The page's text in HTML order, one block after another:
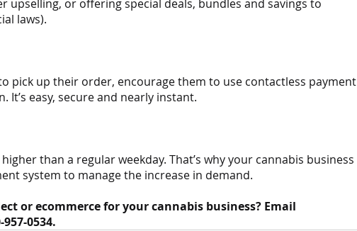
upselling, or offering special deals, bundles and savings to
laws).
pick up their order, encourage them to use contactless payment
It’s easy, secure and nearly instant.
than a regular weekday. That’s why your cannabis business
system to manage the increase in demand.
or ecommerce for your cannabis business? Email
0534.